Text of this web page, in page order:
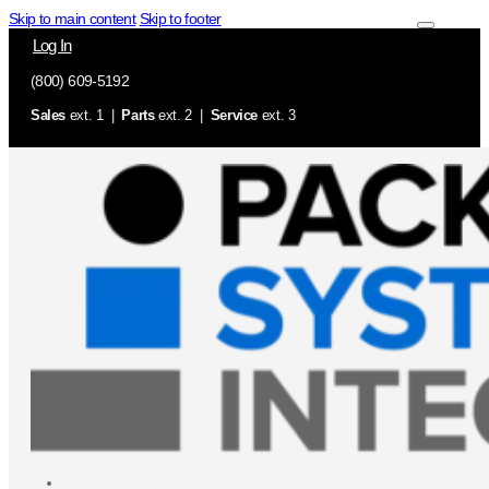
Skip to main content Skip to footer
Log In
(800) 609-5192
Sales ext. 1 | Partsext. 2 | Service ext. 3